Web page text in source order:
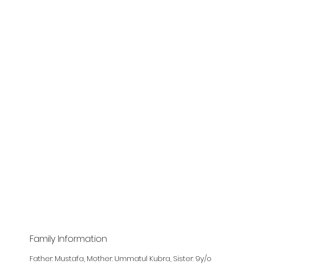
Family Information
Father: Mustafa, Mother: Ummatul Kubra, Sister: 9y/o